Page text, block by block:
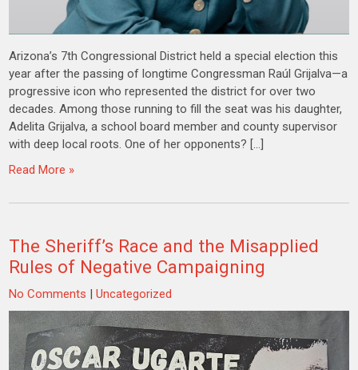
Arizona’s 7th Congressional District held a special election this
year after the passing of longtime Congressman Raúl Grijalva—a
progressive icon who represented the district for over two
decades. Among those running to fill the seat was his daughter,
Adelita Grijalva, a school board member and county supervisor
with deep local roots. One of her opponents? […]
Read More »
The Sheriff’s Race and the Misapplied
Rules of Negative Campaigning
No Comments |Uncategorized